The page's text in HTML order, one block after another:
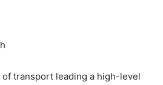
transport leading a high-level